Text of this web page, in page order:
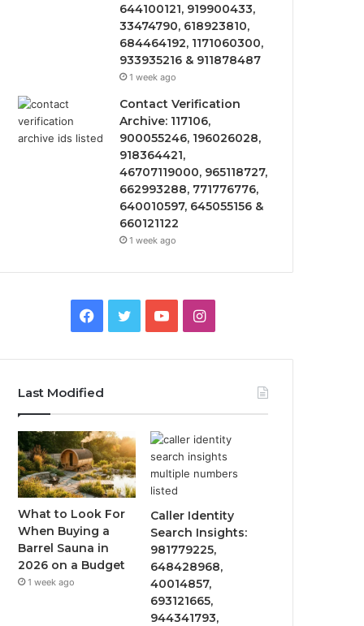
644100121, 919900433,
33474790, 618923810,
684464192, 1171060300,
933935216 & 911878487
1 week ago
Contact Verification
Archive: 117106,
900055246, 196026028,
918364421,
46707119000, 965118727,
662993288, 771776776,
640010597, 645055156 &
660121122
1 week ago
e
b
o
o
k
t
t
e
T
u
b
e
I
t
a
g
r
a
m
Last Modified
What to Look For
When Buying a
Barrel Sauna in
2026 on a Budget
1 week ago
Caller Identity
Search Insights:
981779225,
648428968,
40014857,
693121665,
944341793,